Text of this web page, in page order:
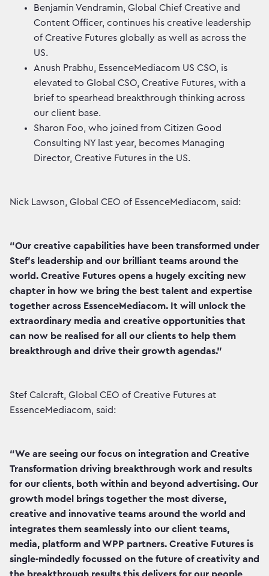
Benjamin Vendramin, Global Chief Creative and
Content Officer, continues his creative leadership
of Creative Futures globally as well as across the
US.
Anush Prabhu, EssenceMediacom US CSO, is
elevated to Global CSO, Creative Futures, with a
brief to spearhead breakthrough thinking across
our client base.
Sharon Foo, who joined from Citizen Good
Consulting NY last year, becomes Managing
Director, Creative Futures in the US.
Nick Lawson, Global CEO of EssenceMediacom, said:
“Our creative capabilities have been transformed under
Stef’s leadership and our brilliant teams around the
world. Creative Futures opens a hugely exciting new
chapter in how we bring the best talent and expertise
together across EssenceMediacom. It will unlock the
extraordinary media and creative opportunities that
can now be realised for all our clients to help them
breakthrough and drive their growth agendas.”
Stef Calcraft, Global CEO of Creative Futures at
EssenceMediacom, said:
“We are seeing our focus on integration and Creative
Transformation driving breakthrough work and results
for our clients, both within and beyond advertising. Our
growth model brings together the most diverse,
creative and innovative teams around the world and
integrates them seamlessly into our client teams,
media, platform and WPP partners. Creative Futures is
single-mindedly focussed on the future of creativity and